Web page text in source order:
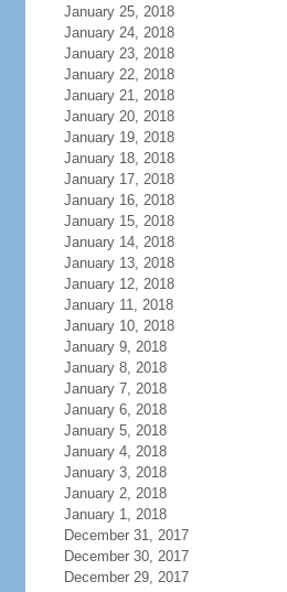
January 25, 2018
January 24, 2018
January 23, 2018
January 22, 2018
January 21, 2018
January 20, 2018
January 19, 2018
January 18, 2018
January 17, 2018
January 16, 2018
January 15, 2018
January 14, 2018
January 13, 2018
January 12, 2018
January 11, 2018
January 10, 2018
January 9, 2018
January 8, 2018
January 7, 2018
January 6, 2018
January 5, 2018
January 4, 2018
January 3, 2018
January 2, 2018
January 1, 2018
December 31, 2017
December 30, 2017
December 29, 2017